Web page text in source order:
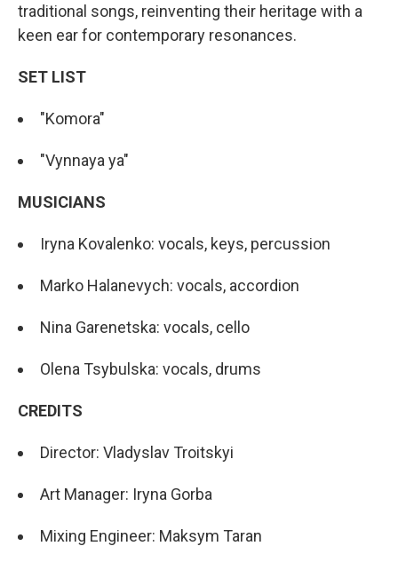
traditional songs, reinventing their heritage with a
keen ear for contemporary resonances.
SET LIST
"Komora"
"Vynnaya ya"
MUSICIANS
Iryna Kovalenko: vocals, keys, percussion
Marko Halanevych: vocals, accordion
Nina Garenetska: vocals, cello
Olena Tsybulska: vocals, drums
CREDITS
Director: Vladyslav Troitskyi
Art Manager: Iryna Gorba
Mixing Engineer: Maksym Taran